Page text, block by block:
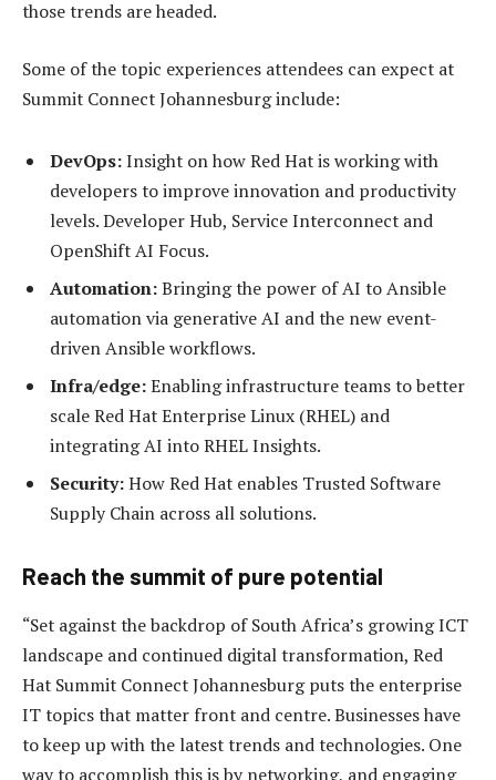
those trends are headed.
Some of the topic experiences attendees can expect at
Summit Connect Johannesburg include:
DevOps:Insight on how Red Hat is working with
developers to improve innovation and productivity
levels. Developer Hub, Service Interconnect and
OpenShift AI Focus.
Automation:Bringing the power of AI to Ansible
automation via generative AI and the new event-
driven Ansible workflows.
Infra/edge:Enabling infrastructure teams to better
scale Red Hat Enterprise Linux (RHEL) and
integrating AI into RHEL Insights.
Security:How Red Hat enables Trusted Software
Supply Chain across all solutions.
Reach the summit of pure potential
“Set against the backdrop of South Africa’s growing ICT
landscape and continued digital transformation, Red
Hat Summit Connect Johannesburg puts the enterprise
IT topics that matter front and centre. Businesses have
to keep up with the latest trends and technologies. One
way to accomplish this is by networking, and engaging